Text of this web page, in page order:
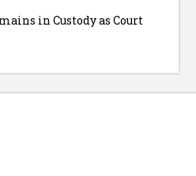
in Custody as Court